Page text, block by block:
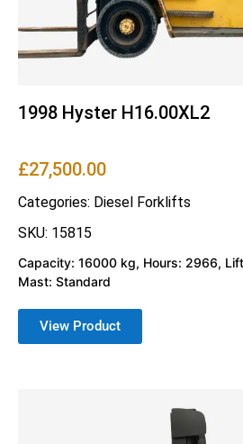
1998 Hyster H16.00XL2
£27,500.00
Categories: Diesel Forklifts
SKU: 15815
Capacity: 16000 kg, Hours: 2966,
Mast: Standard
View Product